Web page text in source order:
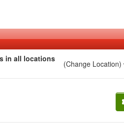
in all locations
(Change Location)